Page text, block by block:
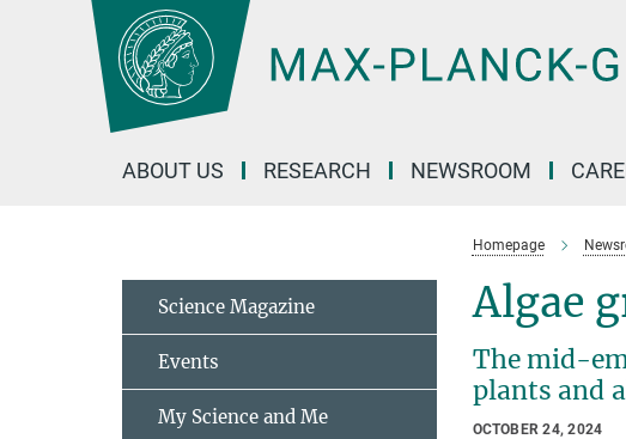
ABOUT US RESEARCH NEWSROOM
Homepage
Algae
The mid-
plants and
OCTOBER 24, 2024
Science Magazine
Events
My Science and Me